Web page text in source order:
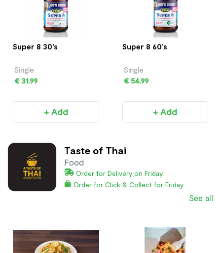
Super 8 30’s
Single
€ 31.99
+ Add
Super 8 60’s
Single
€ 54.99
+ Add
Taste of Thai
Food
Order for Delivery on Friday
Order for Click & Collect for Friday
See all